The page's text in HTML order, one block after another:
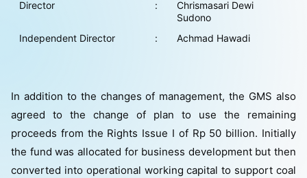
Director
:
Chrismasari Dewi
Sudono
Independent Director
: Achmad Hawadi
In addition to the changes of management, the GMS also
agreed to the change of plan to use the remaining
proceeds from the Rights Issue I of Rp 50 billion. Initially
the fund was allocated for business development but then
converted into operational working capital to support coal